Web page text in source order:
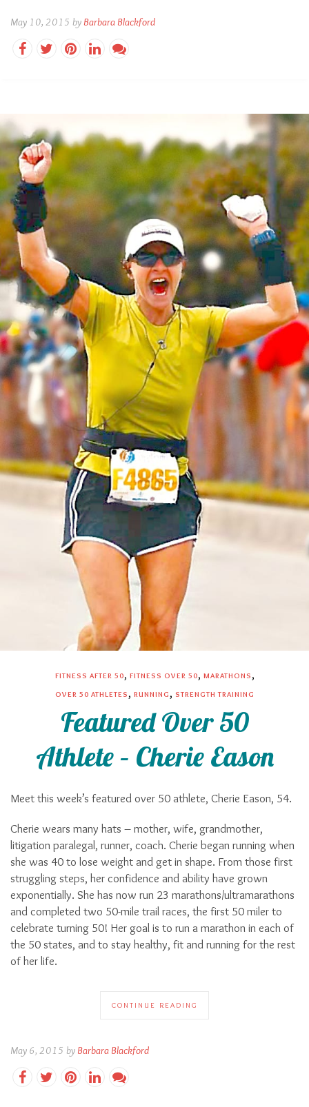
May 10, 2015 by Barbara Blackford
FITNESS AFTER 50, FITNESS OVER 50, MARATHONS ,
OVER 50 ATHLETES , RUNNING , STRENGTH TRAINING
Featured Over 50
Athlete – Cherie Eason
Meet this week’s featured over 50 athlete, Cherie Eason, 54.
Cherie wears many hats – mother, wife, grandmother,
litigation paralegal, runner, coach. Cherie began running when
she was 40 to lose weight and get in shape. From those first
struggling steps, her confidence and ability have grown
exponentially. She has now run 23 marathons/ultramarathons
and completed two 50-mile trail races, the first 50 miler to
celebrate turning 50! Her goal is to run a marathon in each of
the 50 states, and to stay healthy, fit and running for the rest
of her life.
CONTINUE READING
May 6, 2015 by Barbara Blackford